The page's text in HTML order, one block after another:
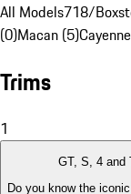
All Models718/
(0)Macan (5)
Trims
1
GT, S, 4 and
Do you know the